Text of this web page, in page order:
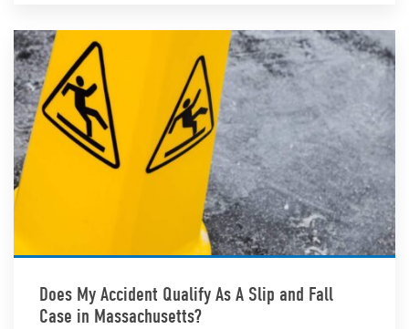
Does My Accident Qualify As A Slip and Fall
Case in Massachusetts?